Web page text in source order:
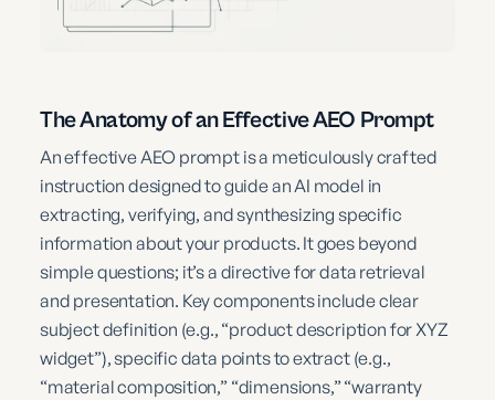
The Anatomy of an Effective AEO Prompt
An effective AEO prompt is a meticulously crafted
instruction designed to guide an AI model in
extracting, verifying, and synthesizing specific
information about your products. It goes beyond
simple questions; it’s a directive for data retrieval
and presentation. Key components include clear
subject definition (e.g., “product description for XYZ
widget”), specific data points to extract (e.g.,
“material composition,” “dimensions,” “warranty